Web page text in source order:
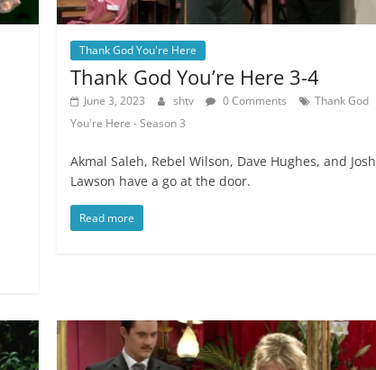
Thank God You're Here
Thank God You’re Here 3-4
June 3, 2023 shtv 0 Comments
Thank God
You're Here - Season 3
Akmal Saleh, Rebel Wilson, Dave Hughes, and Josh
Lawson have a go at the door.
Read more